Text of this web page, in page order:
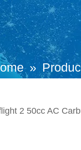
»
Brand
»
2 50cc AC
2 50cc AC